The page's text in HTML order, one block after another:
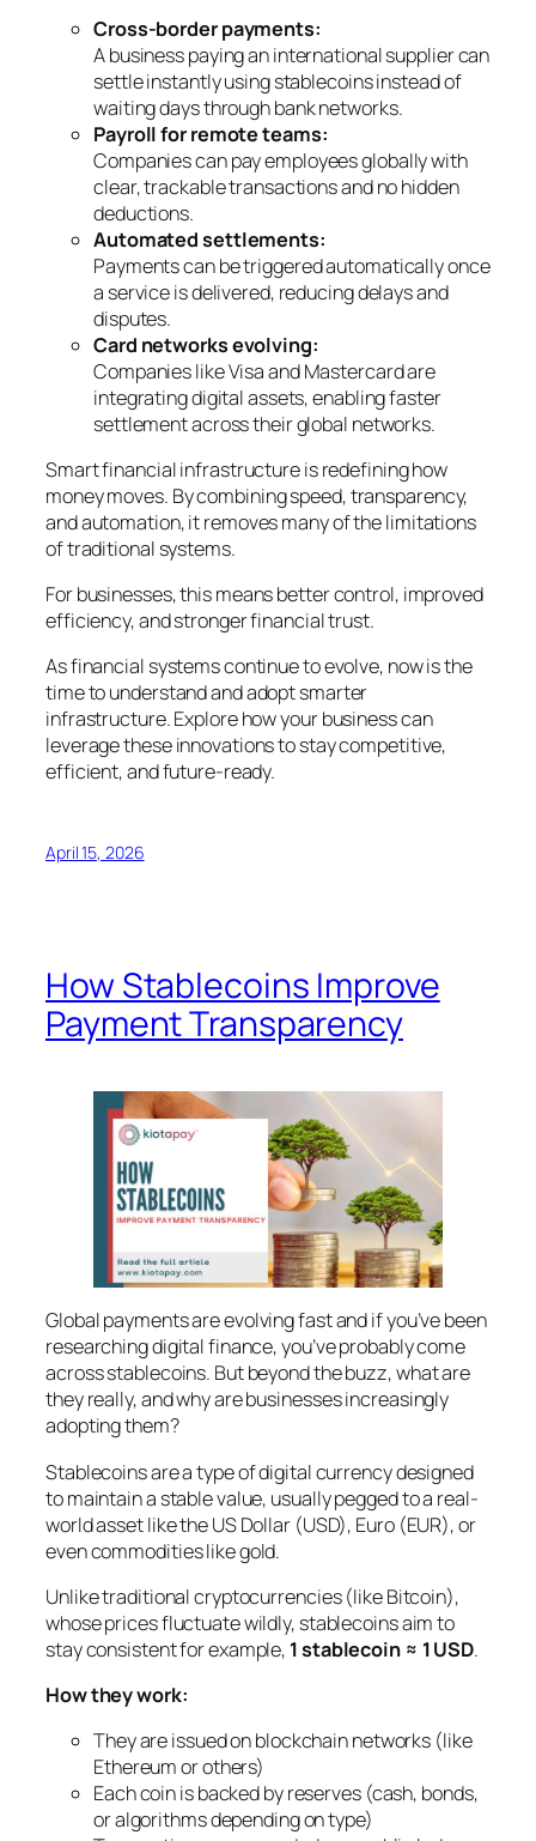
Cross-border payments:
A business paying an international supplier can
settle instantly using stablecoins instead of
waiting days through bank networks.
Payroll for remote teams:
Companies can pay employees globally with
clear, trackable transactions and no hidden
deductions.
Automated settlements:
Payments can be triggered automatically once
a service is delivered, reducing delays and
disputes.
Card networks evolving:
Companies like Visa and Mastercard are
integrating digital assets, enabling faster
settlement across their global networks.
Smart financial infrastructure is redefining how
money moves. By combining speed, transparency,
and automation, it removes many of the limitations
of traditional systems.
For businesses, this means better control, improved
efficiency, and stronger financial trust.
As financial systems continue to evolve, now is the
time to understand and adopt smarter
infrastructure. Explore how your business can
leverage these innovations to stay competitive,
efficient, and future-ready.
April 15, 2026
How Stablecoins Improve
Payment Transparency
Global payments are evolving fast and if you’ve been
researching digital finance, you’ve probably come
across stablecoins. But beyond the buzz, what are
they really, and why are businesses increasingly
adopting them?
Stablecoins are a type of digital currency designed
to maintain a stable value, usually pegged to a real-
world asset like the US Dollar (USD), Euro (EUR), or
even commodities like gold.
Unlike traditional cryptocurrencies (like Bitcoin),
whose prices fluctuate wildly, stablecoins aim to
stay consistent for example, 1 stablecoin ≈ 1 USD.
How they work:
They are issued on blockchain networks (like
Ethereum or others)
Each coin is backed by reserves (cash, bonds,
or algorithms depending on type)